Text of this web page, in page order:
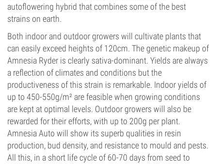
autoflowering hybrid that combines some of the best
strains on earth.
Both indoor and outdoor growers will cultivate plants that
can easily exceed heights of 120cm. The genetic makeup of
Amnesia Ryder is clearly sativa-dominant. Yields are always
a reflection of climates and conditions but the
productiveness of this strain is remarkable. Indoor yields of
up to 450-550g/m² are feasible when growing conditions
are kept at optimal levels. Outdoor growers will also be
rewarded for their efforts, with up to 200g per plant.
Amnesia Auto will show its superb qualities in resin
production, bud density, and resistance to mould and pests.
All this, in a short life cycle of 60-70 days from seed to